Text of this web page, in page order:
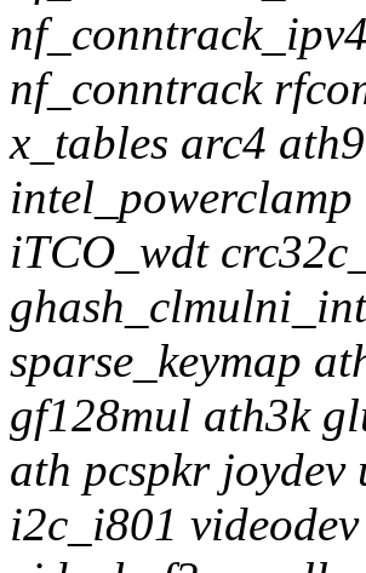
nf_conntrack
x_tables arc4
iTCO_wdt
sparse_keymap
gf128mul ath3k
ath pcspkr joydev
i2c_i801